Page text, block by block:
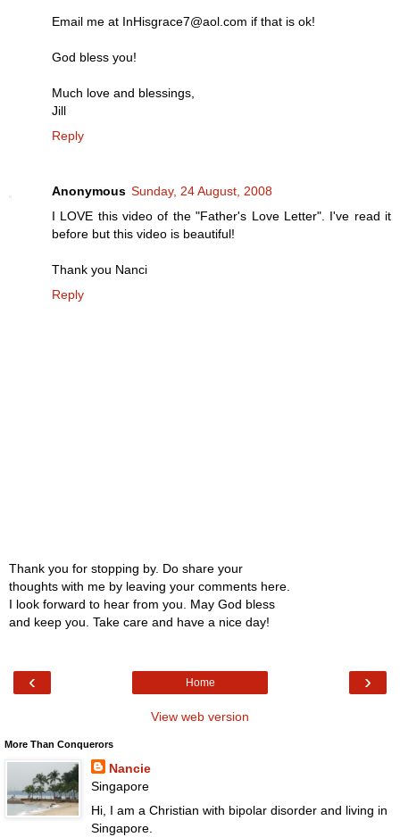
Email me at InHisgrace7@aol.com if that is ok!
God bless you!
Much love and blessings,
Jill
Reply
Anonymous Sunday, 24 August, 2008
I LOVE this video of the "Father's Love Letter". I've read it
before but this video is beautiful!
Thank you Nanci
Reply
Thank you for stopping by. Do share your
thoughts with me by leaving your comments here.
I look forward to hear from you. May God bless
and keep you. Take care and have a nice day!
‹ ›
Home
View web version
More Than Conquerors
Nancie
Singapore
Hi, I am a Christian with bipolar disorder and living in
Singapore.